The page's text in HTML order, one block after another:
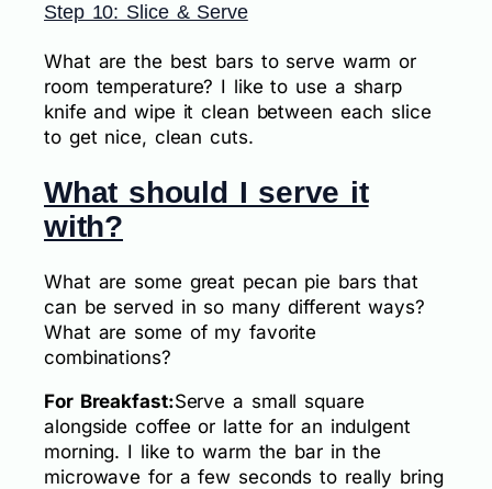
Step 10: Slice & Serve
What are the best bars to serve warm or
room temperature? I like to use a sharp
knife and wipe it clean between each slice
to get nice, clean cuts.
What should I serve it
with?
What are some great pecan pie bars that
can be served in so many different ways?
What are some of my favorite
combinations?
For Breakfast:Serve a small square
alongside coffee or latte for an indulgent
morning. I like to warm the bar in the
microwave for a few seconds to really bring